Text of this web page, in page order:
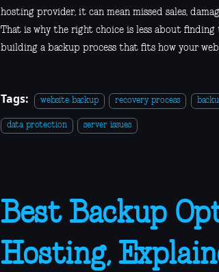
hosting provider, it can mean missed sales,
That is why the right choice is less about
building a backup process that fits how your
Tags: website backup recovery process
data protection server issues
Best Backup
Hosting,